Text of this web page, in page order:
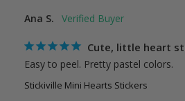
Ana S.
Cute, little heart
Easy to peel. Pretty pastel colors.
Stickiville Mini Hearts Stickers